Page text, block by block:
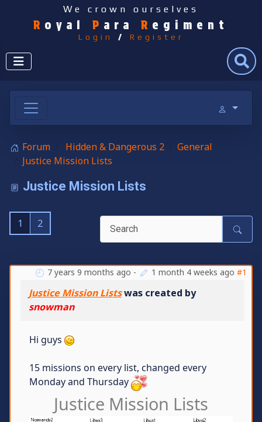
We crown ourselves
R oyal P ara R egiment
Login / Register
Search
Forum Hidden & Dangerous 2
General
Justice Mission Lists
Justice Mission Lists
1 2
7 years 9 months ago - 1 month 4 weeks ago #1
Justice Mission Listswas created by
snowman
Hi guys
15 missions on every list, changed every
Monday and Thursday
Justice Mission Lists